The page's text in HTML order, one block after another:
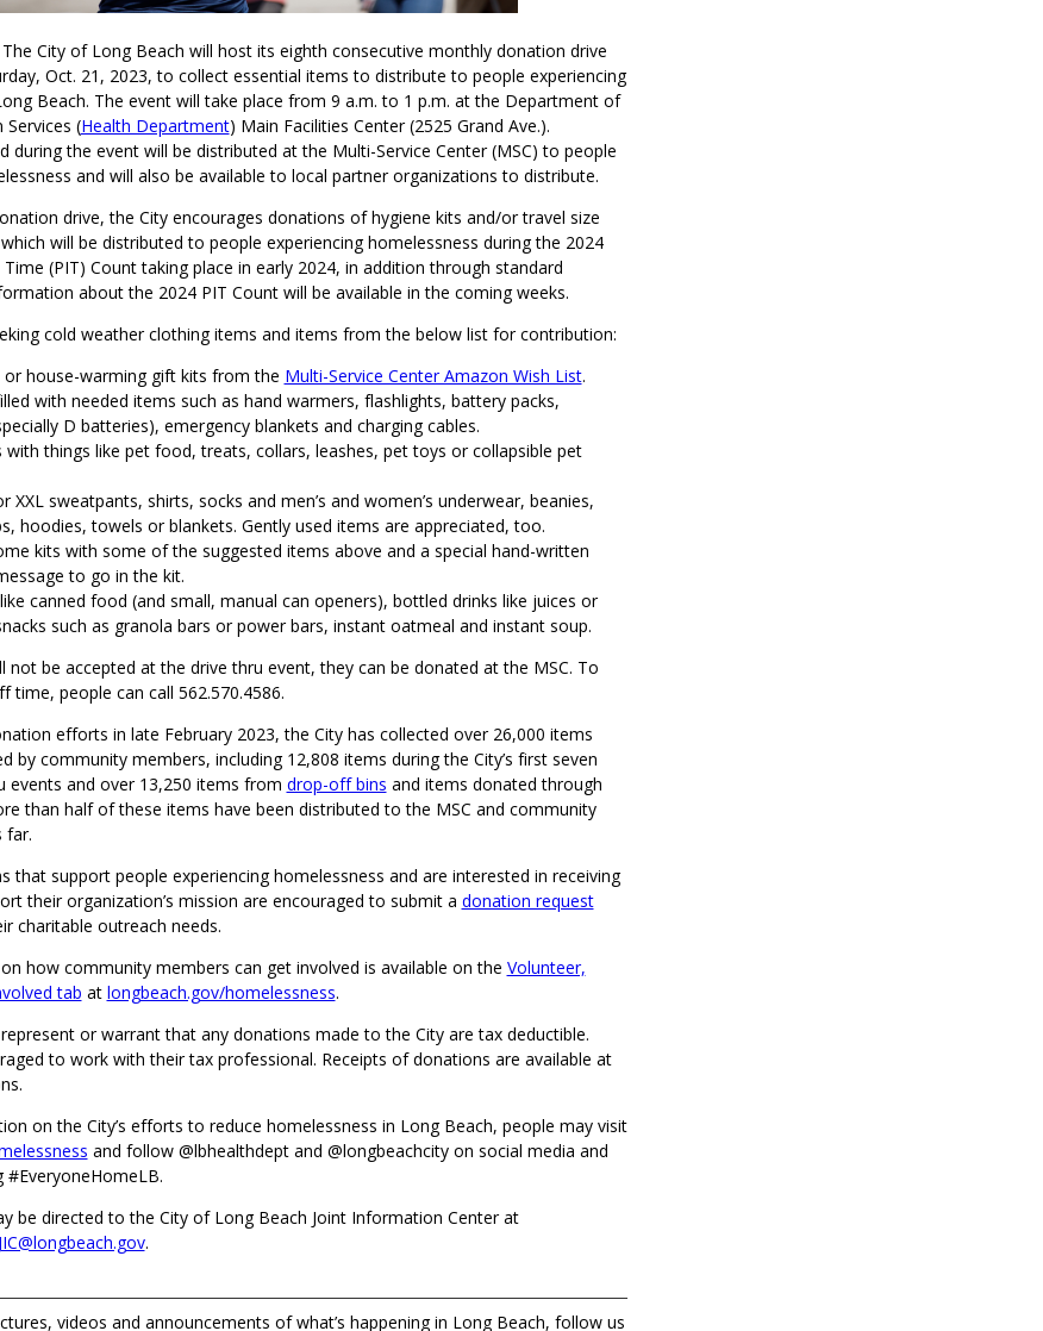
City of Long Beach will host its eighth consecutive monthly donation drive
Oct. 21, 2023, to collect essential items to distribute to people experiencing
Beach. The event will take place from 9 a.m. to 1 p.m. at the Department of
Services (Health Department) Main Facilities Center (2525 Grand Ave.).
during the event will be distributed at the Multi-Service Center (MSC) to people
and will also be available to local partner organizations to distribute.
drive, the City encourages donations of hygiene kits and/or travel size
will be distributed to people experiencing homelessness during the 2024
(PIT) Count taking place in early 2024, in addition through standard
about the 2024 PIT Count will be available in the coming weeks.
cold weather clothing items and items from the below list for contribution:
or house-warming gift kits from the Multi-Service Center Amazon Wish List.
with needed items such as hand warmers, flashlights, battery packs,
D batteries), emergency blankets and charging cables.
with things like pet food, treats, collars, leashes, pet toys or collapsible pet
XXL sweatpants, shirts, socks and men’s and women’s underwear, beanies,
hoodies, towels or blankets. Gently used items are appreciated, too.
kits with some of the suggested items above and a special hand-written
to go in the kit.
canned food (and small, manual can openers), bottled drinks like juices or
such as granola bars or power bars, instant oatmeal and instant soup.
not be accepted at the drive thru event, they can be donated at the MSC. To
time, people can call 562.570.4586.
efforts in late February 2023, the City has collected over 26,000 items
by community members, including 12,808 items during the City’s first seven
events and over 13,250 items from drop-off bins and items donated through
than half of these items have been distributed to the MSC and community
far.
that support people experiencing homelessness and are interested in receiving
their organization’s mission are encouraged to submit a donation request
charitable outreach needs.
how community members can get involved is available on the Volunteer,
tab at longbeach.gov/homelessness.
or warrant that any donations made to the City are tax deductible.
to work with their tax professional. Receipts of donations are available at
on the City’s efforts to reduce homelessness in Long Beach, people may visit
and follow @lbhealthdept and @longbeachcity on social media and
be directed to the City of Long Beach Joint Information Center at
JIC@longbeach.gov.
videos and announcements of what’s happening in Long Beach, follow us